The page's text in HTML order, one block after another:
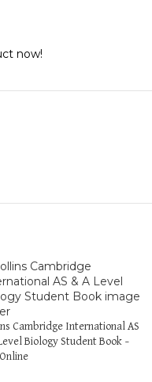
now!
Cambridge International AS
Biology Student Book –